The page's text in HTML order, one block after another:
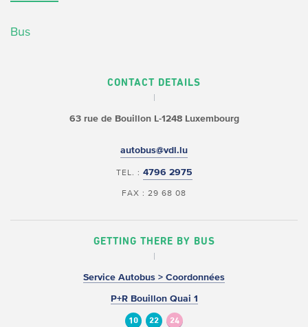
Bus
CONTACT DETAILS
63 rue de BouillonL-1248 Luxembourg
autobus@vdl.lu
TEL. : 4796 2975
FAX : 29 68 08
GETTING THERE BY BUS
Service Autobus > Coordonnées
P+R Bouillon Quai 1
10 22 24